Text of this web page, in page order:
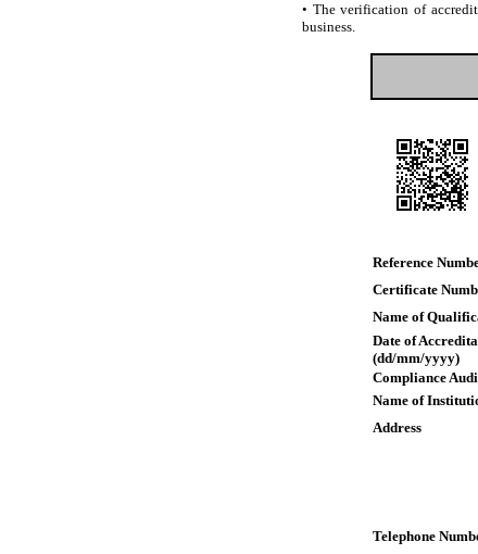
• The verification of
business.
Reference
Certificate
Name of
Date of
(dd/mm/yyyy)
Compliance
Name of
Address
Telephone